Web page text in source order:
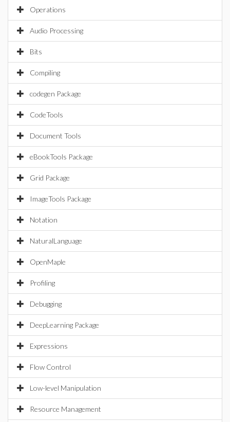
Operations
Audio Processing
Bits
Compiling
codegen Package
CodeTools
Document Tools
eBookTools Package
Grid Package
ImageTools Package
Notation
NaturalLanguage
OpenMaple
Profiling
Debugging
DeepLearning Package
Expressions
Flow Control
Low-level Manipulation
Resource Management